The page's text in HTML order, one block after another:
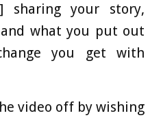
sharing your story,
what you put out
you get with
video off by wishing